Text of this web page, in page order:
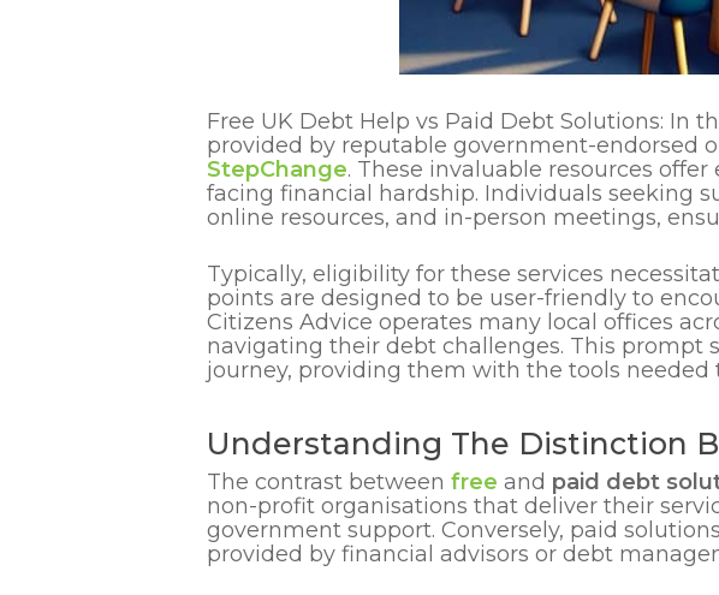
Free UK Debt Help vs Paid Debt Solutions: In
provided by reputable government-endorsed
StepChange. These invaluable resources
facing financial hardship. Individuals seeking
online resources, and in-person meetings,
Typically, eligibility for these services
points are designed to be user-friendly to
Citizens Advice operates many local offices
navigating their debt challenges. This prompt
journey, providing them with the tools needed
Understanding The Distinction
The contrast between free and paid debt
non-profit organisations that deliver their
government support. Conversely, paid
provided by financial advisors or debt